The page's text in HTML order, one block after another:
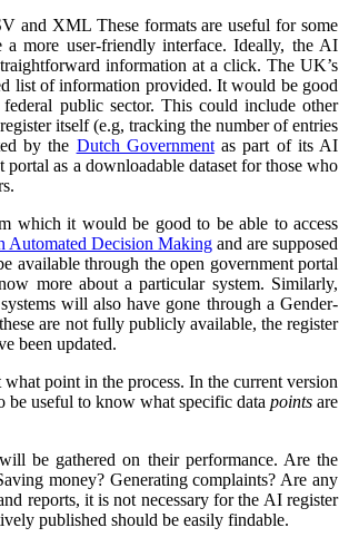
and XML These formats are useful for some
more user-friendly interface. Ideally, the AI
information at a click. The UK’s
list of information provided. It would be good
public sector. This could include other
itself (e.g, tracking the number of entries
by the Dutch Governmentas part of its AI
as a downloadable dataset for those who
which it would be good to be able to access
Automated Decision Making and are supposed
available through the open government portal
more about a particular system. Similarly,
will also have gone through a Gender-
are not fully publicly available, the register
been updated.
point in the process. In the current version
be useful to know what specific data pointsare
be gathered on their performance. Are the
money? Generating complaints? Are any
reports, it is not necessary for the AI register
published should be easily findable.